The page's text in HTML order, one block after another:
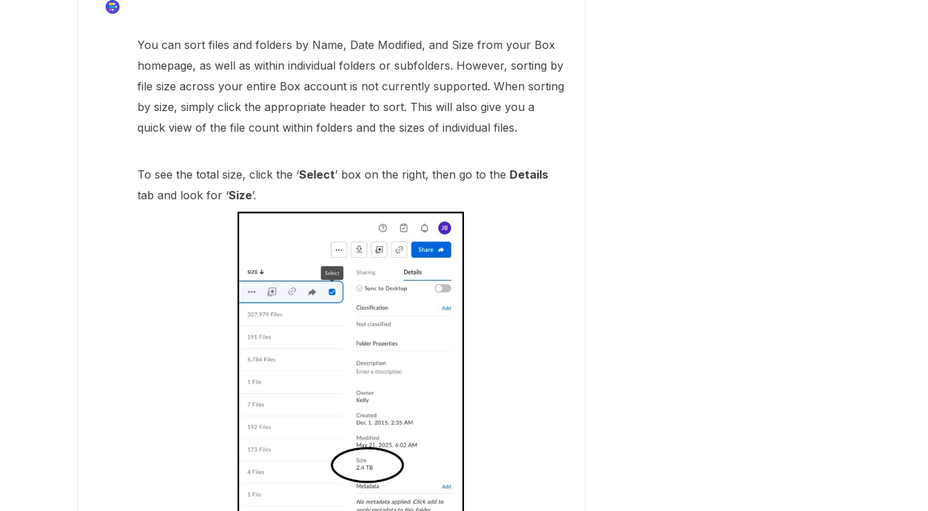
You can sort files and folders by Name, Date Modified, and Size from your Box
homepage, as well as within individual folders or subfolders. However, sorting by
file size across your entire Box account is not currently supported. When sorting
by size, simply click the appropriate header to sort. This will also give you a
quick view of the file count within folders and the sizes of individual files.
To see the total size, click the ‘Select’ box on the right, then go to the Details
tab and look for ‘Size’.